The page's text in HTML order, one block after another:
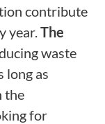
contribute
year. The
waste
long as
the
for